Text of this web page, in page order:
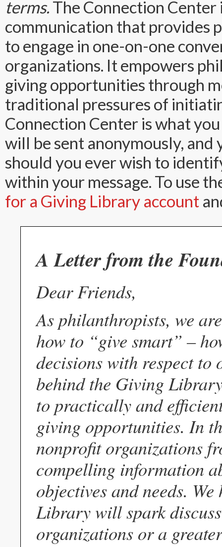
terms. The Connection
communication that provides
to engage in one-on-one
organizations. It empowers
giving opportunities through
traditional pressures of
Connection Center is what
will be sent anonymously,
should you ever wish to
within your message. To use
for a Giving Library account
A Letter from the
Dear Friends,
As philanthropists, we
how to “give smart” –
decisions with respect
behind the Giving
to practically and
giving opportunities. In
nonprofit organizations
compelling information
objectives and needs.
Library will spark
organizations or a